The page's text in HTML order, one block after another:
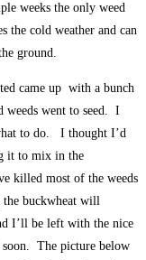
weeks the only weed
the cold weather and can
ground.
came up with a bunch
went to seed. I
to do. I thought I’d
it to mix in the
killed most of the weeds
buckwheat will
I’ll be left with the nice
The picture below